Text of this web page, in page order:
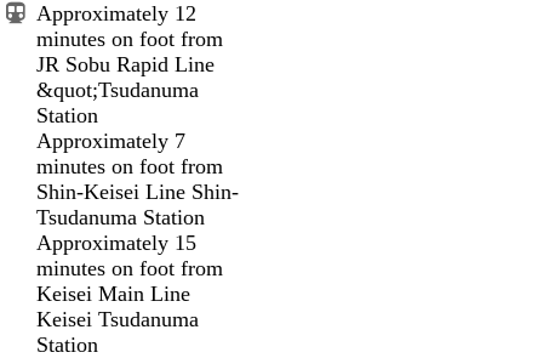
Approximately 12
minutes on foot from
JR Sobu Rapid Line
&quot;Tsudanuma
Station
Approximately 7
minutes on foot from
Shin-Keisei Line Shin-
Tsudanuma Station
Approximately 15
minutes on foot from
Keisei Main Line
Keisei Tsudanuma
Station